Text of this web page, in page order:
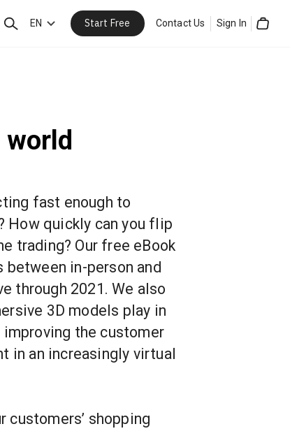
SearchEN Start Free Contact Us Sign In
fast enough to
How quickly can you flip
trading? Our free eBook
in-person and
through 2021. We also
3D models play in
the customer
in an increasingly virtual
customers’ shopping